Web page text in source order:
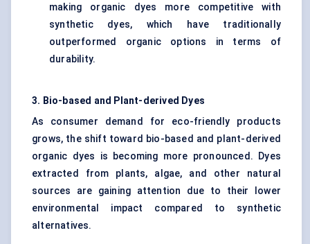
making organic dyes more competitive with
synthetic dyes, which have traditionally
outperformed organic options in terms of
durability.
3. Bio-based and Plant-derived Dyes
As consumer demand for eco-friendly products
grows, the shift toward bio-based and plant-derived
organic dyes is becoming more pronounced. Dyes
extracted from plants, algae, and other natural
sources are gaining attention due to their lower
environmental impact compared to synthetic
alternatives.